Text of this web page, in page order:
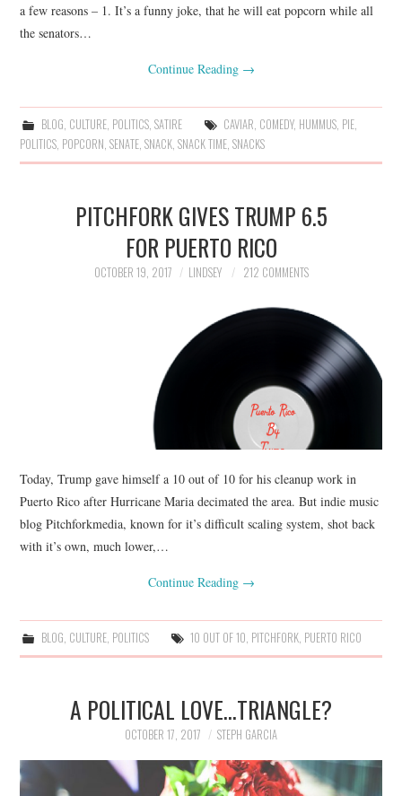
a few reasons – 1. It’s a funny joke, that he will eat popcorn while all
the senators…
Continue Reading →
BLOG, CULTURE, POLITICS, SATIRE CAVIAR, COMEDY, HUMMUS, PIE,
POLITICS, POPCORN,SENATE,SNACK,SNACK TIME,SNACKS
PITCHFORK GIVES TRUMP 6.5
FOR PUERTO RICO
OCTOBER 19, 2017 LINDSEY 212 COMMENTS
Today, Trump gave himself a 10 out of 10 for his cleanup work in
Puerto Rico after Hurricane Maria decimated the area. But indie music
blog Pitchforkmedia, known for it’s difficult scaling system, shot back
with it’s own, much lower,…
Continue Reading →
BLOG, CULTURE, POLITICS 10 OUT OF 10, PITCHFORK, PUERTO RICO
A POLITICAL LOVE…TRIANGLE?
OCTOBER 17, 2017 STEPH GARCIA